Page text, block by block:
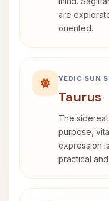
are
oriented.
VEDIC SUN
Taurus
The
purpose,
expression
practical